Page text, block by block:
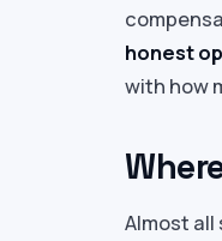
honest
with how
Almost